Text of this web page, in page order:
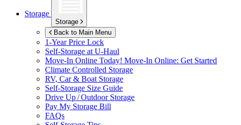
Storage
Storage
Back to Main Menu
1-Year Price Lock
Self-Storage at U-Haul
Move-In Online Today! Move-In Online: Get Started
Climate Controlled Storage
RV, Car & Boat Storage
Self-Storage Size Guide
Drive Up / Outdoor Storage
Pay My Storage Bill
FAQs